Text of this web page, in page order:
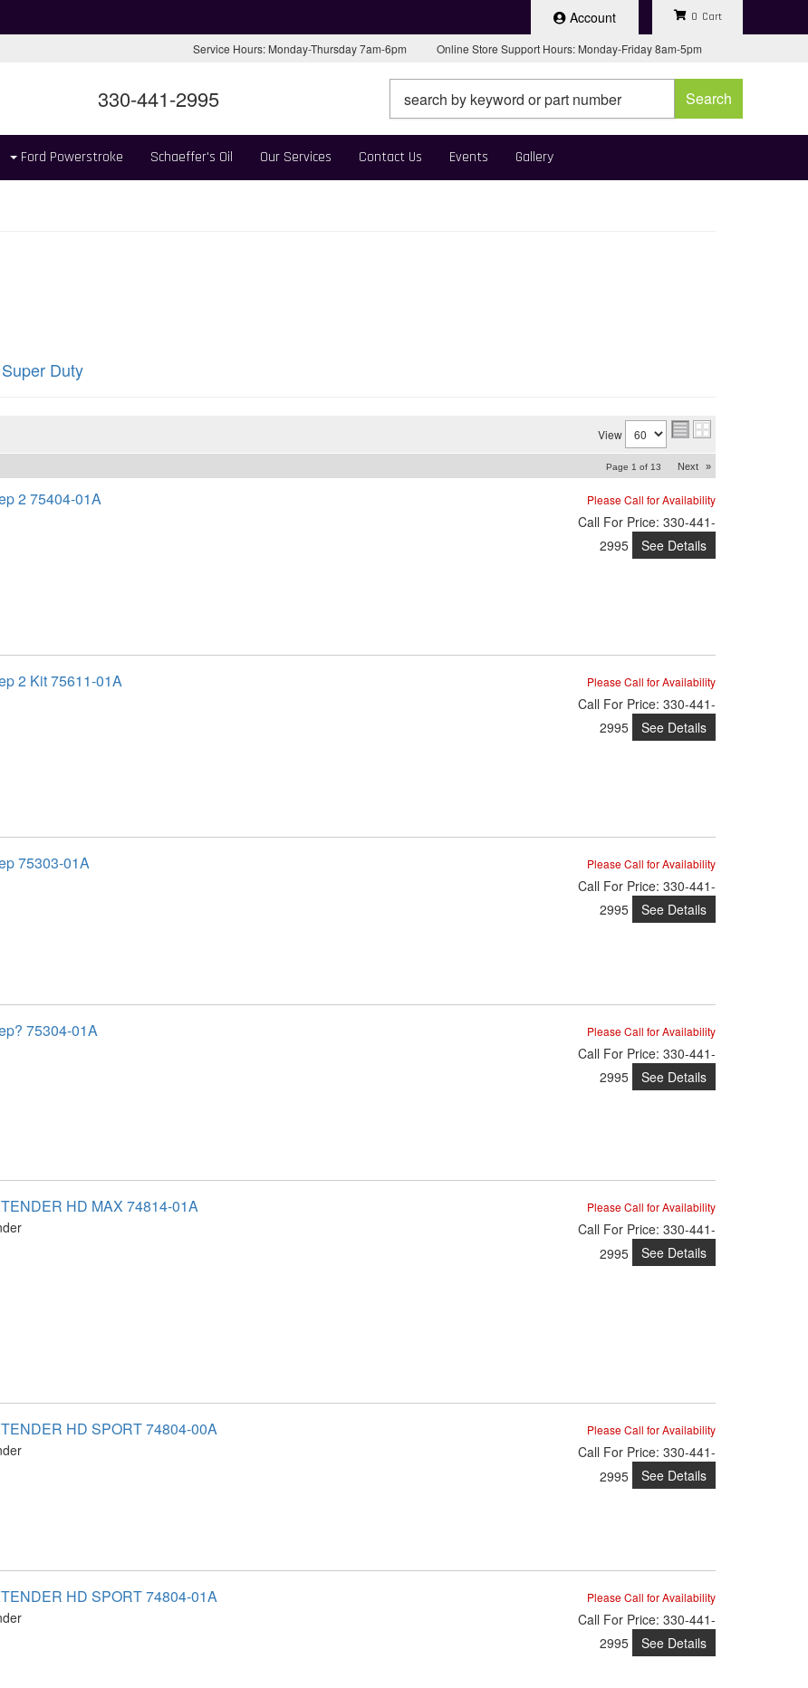
Account
Service Hours: Monday-Thursday 7am-6pm Online Store Support Hours: Monday-Friday 8am-5pm
330-441-2995
0
Search
Ford Powerstroke Schaeffer's Oil Our Services Contact Us Events Gallery
Duty
View
Page 1 of 13 Next »
2 75404-01A Please Call for Availability
Call For Price: 330-441-
2995
See Details
2 Kit 75611-01A Please Call for Availability
Call For Price: 330-441-
2995
See Details
75303-01A Please Call for Availability
Call For Price: 330-441-
2995
See Details
75304-01A Please Call for Availability
Call For Price: 330-441-
2995
See Details
HD MAX 74814-01A Please Call for Availability
Call For Price: 330-441-
2995
See Details
HD SPORT 74804-00A Please Call for Availability
Call For Price: 330-441-
2995
See Details
HD SPORT 74804-01A Please Call for Availability
Call For Price: 330-441-
2995
See Details